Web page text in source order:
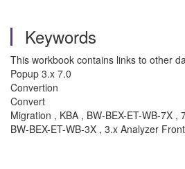
Keywords
This workbook contains links to other
Popup 3.x 7.0
Convertion
Convert
Migration , KBA , BW-BEX-ET-WB-7X ,
BW-BEX-ET-WB-3X , 3.x Analyzer